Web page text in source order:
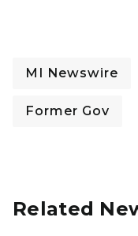
MI Newswire
Former Gov
Related